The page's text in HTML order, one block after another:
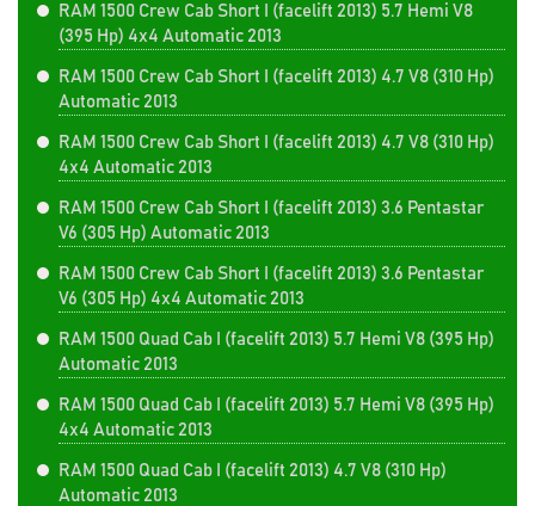
RAM 1500 Crew Cab Short I (facelift 2013) 5.7 Hemi V8
(395 Hp) 4x4 Automatic 2013
RAM 1500 Crew Cab Short I (facelift 2013) 4.7 V8 (310 Hp)
Automatic 2013
RAM 1500 Crew Cab Short I (facelift 2013) 4.7 V8 (310 Hp)
4x4 Automatic 2013
RAM 1500 Crew Cab Short I (facelift 2013) 3.6 Pentastar
V6 (305 Hp) Automatic 2013
RAM 1500 Crew Cab Short I (facelift 2013) 3.6 Pentastar
V6 (305 Hp) 4x4 Automatic 2013
RAM 1500 Quad Cab I (facelift 2013) 5.7 Hemi V8 (395 Hp)
Automatic 2013
RAM 1500 Quad Cab I (facelift 2013) 5.7 Hemi V8 (395 Hp)
4x4 Automatic 2013
RAM 1500 Quad Cab I (facelift 2013) 4.7 V8 (310 Hp)
Automatic 2013